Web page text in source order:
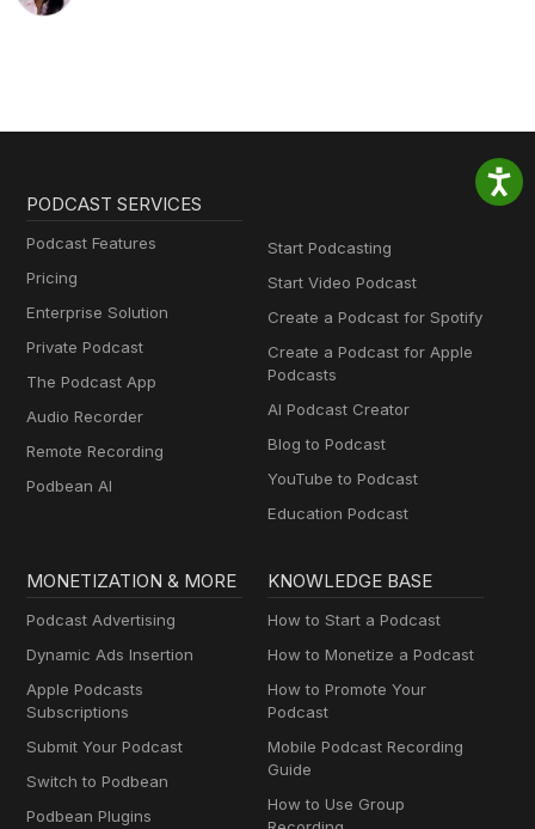
PODCAST SERVICES
Podcast Features
Pricing
Enterprise Solution
Private Podcast
The Podcast App
Audio Recorder
Remote Recording
Podbean AI
Start Podcasting
Start Video Podcast
Create a Podcast for Spotify
Create a Podcast for Apple
Podcasts
AI Podcast Creator
Blog to Podcast
YouTube to Podcast
Education Podcast
MONETIZATION & MORE
Podcast Advertising
Dynamic Ads Insertion
Apple Podcasts
Subscriptions
Submit Your Podcast
Switch to Podbean
Podbean Plugins
KNOWLEDGE BASE
How to Start a Podcast
How to Monetize a Podcast
How to Promote Your
Podcast
Mobile Podcast Recording
Guide
How to Use Group